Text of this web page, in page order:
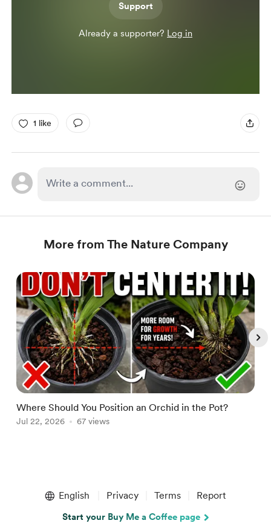
Support
Already a supporter? Log in
1 like
More from The Nature Company
Where Should You Position an Orchid in the Pot?
Jul 22, 2026 67 views
English Privacy Terms Report
Start your Buy Me a Coffee page